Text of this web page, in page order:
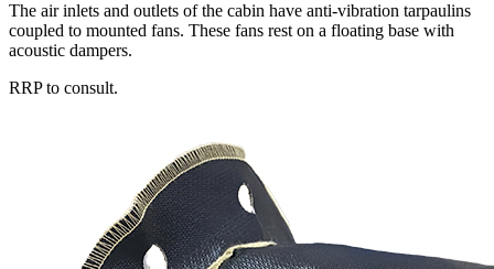
The air inlets and outlets of the cabin have anti-vibration tarpaulins
coupled to mounted fans. These fans rest on a floating base with
acoustic dampers.
RRP to consult.